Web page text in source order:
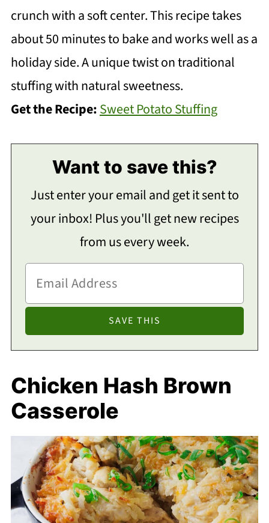
crunch with a soft center. This recipe takes
about 50 minutes to bake and works well as a
holiday side. A unique twist on traditional
stuffing with natural sweetness.
Get the Recipe:Sweet Potato Stuffing
Want to save this?
Just enter your email and get it sent to
your inbox! Plus you'll get new recipes
from us every week.
Chicken Hash Brown
Casserole